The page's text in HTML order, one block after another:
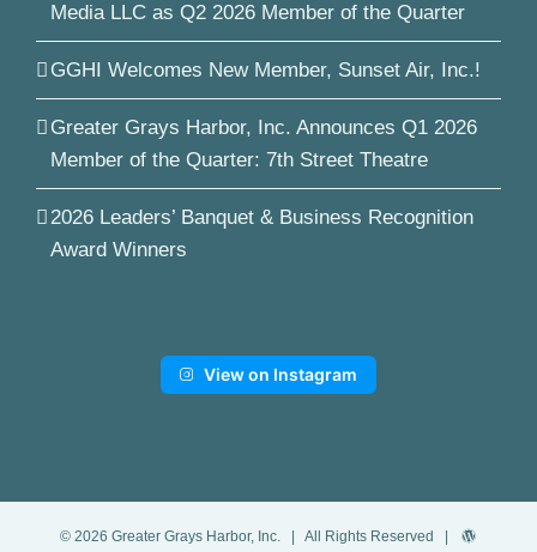
Media LLC as Q2 2026 Member of the Quarter
GGHI Welcomes New Member, Sunset Air, Inc.!
Greater Grays Harbor, Inc. Announces Q1 2026
Member of the Quarter: 7th Street Theatre
2026 Leaders’ Banquet & Business Recognition
Award Winners
View on Instagram
© 2026 Greater Grays Harbor, Inc. | All Rights Reserved |